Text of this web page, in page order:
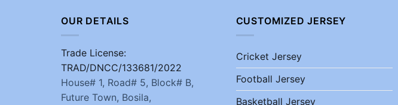
OUR DETAILS
Trade License:
TRAD/DNCC/133681/2022
House# 1, Road# 5, Block# B,
Future Town, Bosila,
CUSTOMIZED JERSEY
Cricket Jersey
Football Jersey
Basketball Jersey